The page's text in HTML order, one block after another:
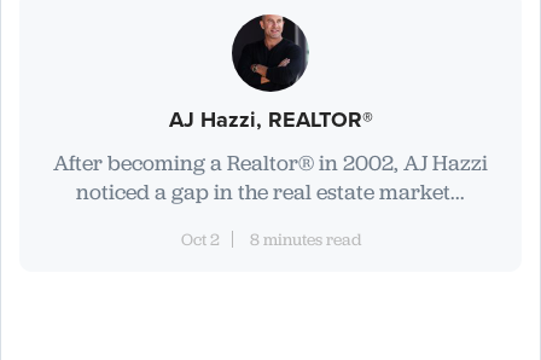
AJ Hazzi, REALTOR®
After becoming a Realtor® in 2002, AJ Hazzi
noticed a gap in the real estate market...
Oct 2 8 minutes read